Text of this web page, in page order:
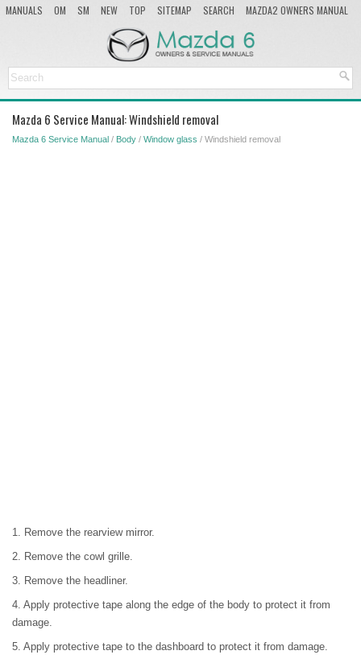
MANUALS OM SM NEW TOP SITEMAP SEARCH
MAZDA2 OWNERS MANUAL
Mazda 6 Service Manual: Windshield removal
Mazda 6 Service Manual / Body / Window glass / Windshield removal
1. Remove the rearview mirror.
2. Remove the cowl grille.
3. Remove the headliner.
4. Apply protective tape along the edge of the body to protect it from
damage.
5. Apply protective tape to the dashboard to protect it from damage.